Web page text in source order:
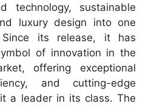
technology, sustainable
luxury design into one
Since its release, it has
of innovation in the
offering exceptional
and cutting-edge
a leader in its class. The